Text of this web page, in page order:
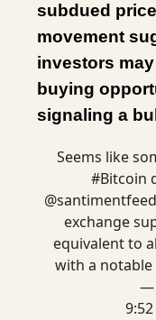
subdued
movement
investors
buying
signaling a
Seems like
#Bitcoin
@santimentfeed
exchange
equivalent to
with a
—